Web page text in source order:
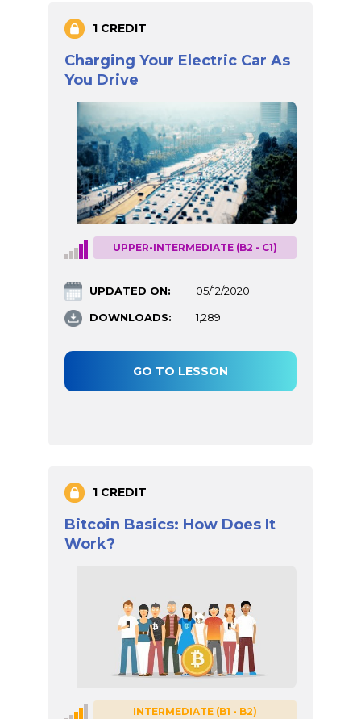
1 CREDIT
Charging Your Electric Car As
You Drive
UPPER-INTERMEDIATE (B2 - C1)
UPDATED ON: 05/12/2020
DOWNLOADS: 1,289
GO TO LESSON
1 CREDIT
Bitcoin Basics: How Does It
Work?
INTERMEDIATE (B1 - B2)